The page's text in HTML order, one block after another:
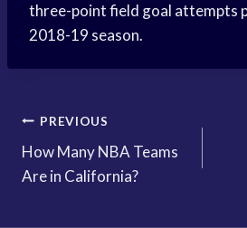
three-point field goal attempts
2018-19 season.
Post
navigation
PREVIOUS
How Many NBA Teams
Are in California?